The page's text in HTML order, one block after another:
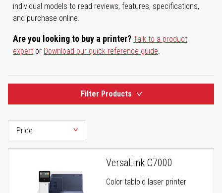
individual models to read reviews, features, specifications,
and purchase online.
Are you looking to buy a printer? Talk to a product
expert or Download our quick reference guide.
Filter Products
VersaLink C7000
Color tabloid laser printer